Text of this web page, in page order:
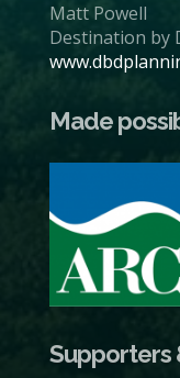
Matt Powell
Destination by
Made
Supporters